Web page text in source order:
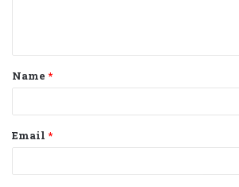
t
*
Name *
Email *